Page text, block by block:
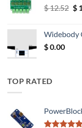
$12.52
$
$
Widebody
$0.00
TOP RATED